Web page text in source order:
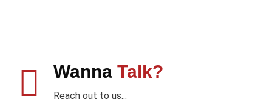
Wanna Talk?
Reach out to us...